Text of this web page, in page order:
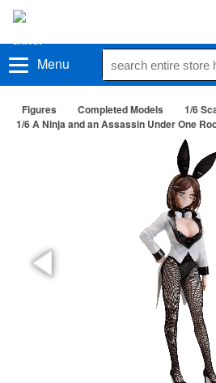
Menu
Figures Completed Models
1/6
1/6 A Ninja and an Assassin Under One